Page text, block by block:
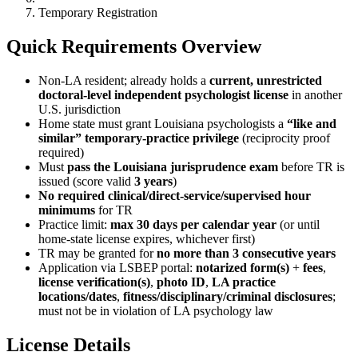
Temporary Registration
Quick Requirements Overview
Non‑LA resident; already holds a current, unrestricted
doctoral‑level independent psychologist license in another
U.S. jurisdiction
Home state must grant Louisiana psychologists a “like and
similar” temporary‑practice privilege (reciprocity proof
required)
Must pass the Louisiana jurisprudence exam before TR is
issued (score valid 3 years)
No required clinical/direct‑service/supervised hour
minimums for TR
Practice limit: max 30 days per calendar year (or until
home‑state license expires, whichever first)
TR may be granted forno more than 3 consecutive years
Application via LSBEP portal: notarized form(s) + fees,
license verification(s), photo ID, LA practice
locations/dates, fitness/disciplinary/criminal disclosures;
must not be in violation of LA psychology law
License Details